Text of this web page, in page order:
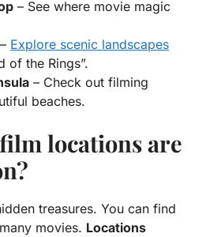
– See where movie magic
– Explore scenic landscapes
of the Rings”.
– Check out filming
beaches.
locations are
treasures. You can find
movies. Locations